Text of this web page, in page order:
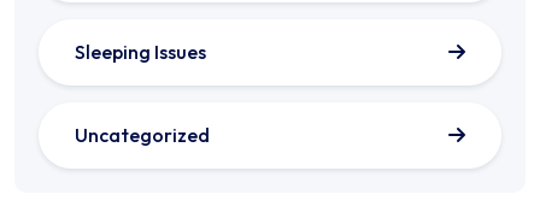
Sleeping Issues
Uncategorized